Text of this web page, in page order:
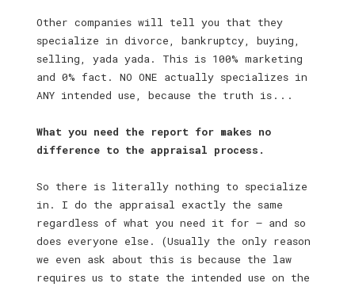
Other companies will tell you that they
specialize in divorce, bankruptcy, buying,
selling, yada yada. This is 100% marketing
and 0% fact. NO ONE actually specializes in
ANY intended use, because the truth is . . .
What you need the report for makes no
difference to the appraisal process.
So there is literally nothing to specialize
in. I do the appraisal exactly the same
regardless of what you need it for — and so
does everyone else. (Usually the only reason
we even ask about this is because the law
requires us to state the intended use on the